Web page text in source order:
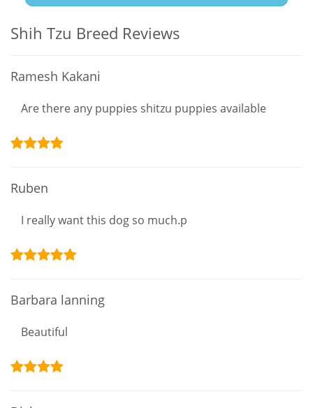
Shih Tzu Breed Reviews
Ramesh Kakani
Are there any puppies shitzu puppies available
Ruben
I really want this dog so much.p
Barbara lanning
Beautiful